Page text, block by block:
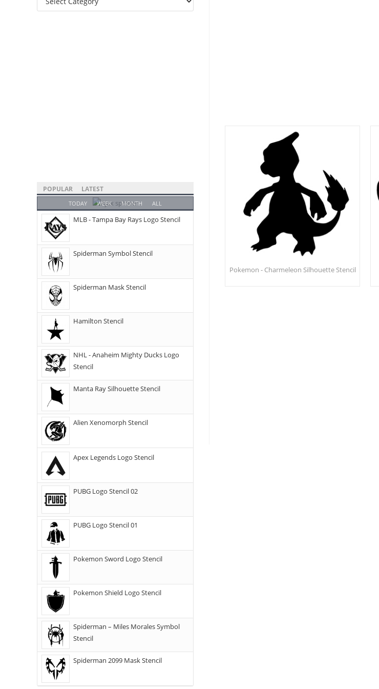
Pokemon - Charmeleon Silhouette Stencil
POPULAR LATEST
TODAY WEEK MONTH ALL
MLB - Tampa Bay Rays Logo Stencil
Spiderman Symbol Stencil
Spiderman Mask Stencil
Hamilton Stencil
NHL - Anaheim Mighty Ducks Logo
Stencil
Manta Ray Silhouette Stencil
Alien Xenomorph Stencil
Apex Legends Logo Stencil
PUBG Logo Stencil 02
PUBG Logo Stencil 01
Pokemon Sword Logo Stencil
Pokemon Shield Logo Stencil
Spiderman – Miles Morales Symbol
Stencil
Spiderman 2099 Mask Stencil